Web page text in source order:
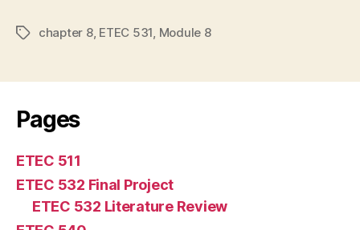
Tagschapter 8, ETEC 531 Module 8
Pages
ETEC 511
ETEC 532 Final Project
ETEC 532 Literature Review